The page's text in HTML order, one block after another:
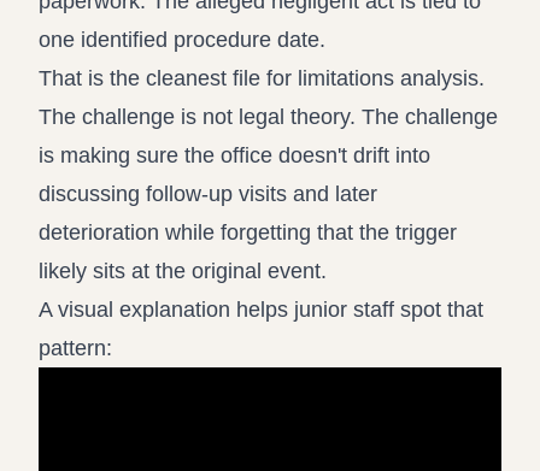
one identified procedure date.
That is the cleanest file for limitations analysis.
The challenge is not legal theory. The challenge
is making sure the office doesn't drift into
discussing follow-up visits and later
deterioration while forgetting that the trigger
likely sits at the original event.
A visual explanation helps junior staff spot that
pattern: